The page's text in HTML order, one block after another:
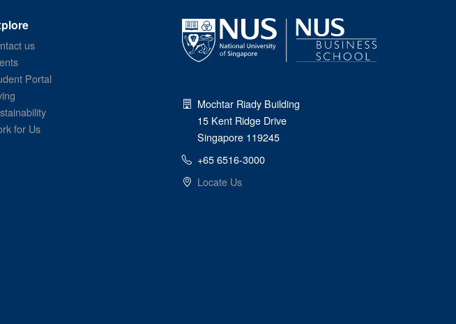
us
Portal
for Us
Mochtar Riady Building
15 Kent Ridge Drive
Singapore 119245
+65 6516-3000
Locate Us